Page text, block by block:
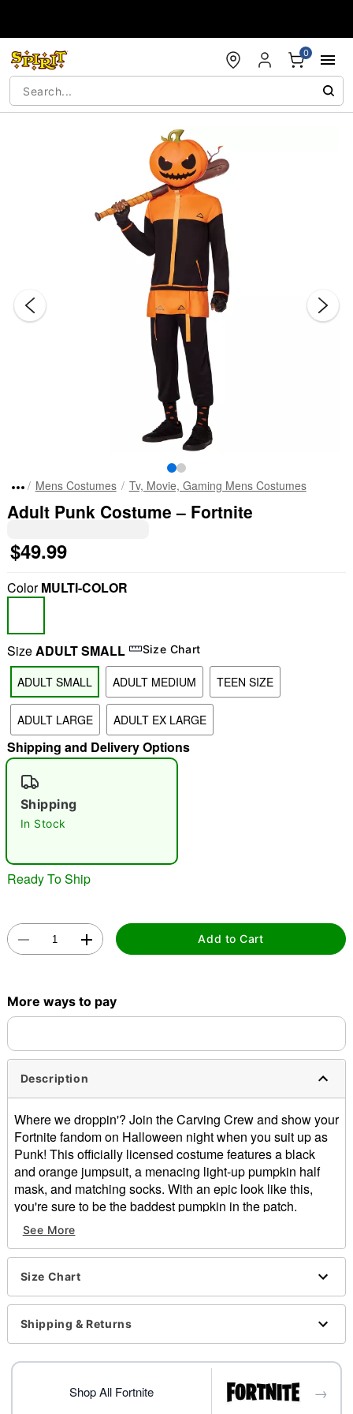
0
"Slide "0
Mens Costumes Tv, Movie, Gaming Mens Costumes
Adult Punk Costume – Fortnite
$49.99
ColorMULTI-COLOR
SizeADULT SMALL Size Chart
ADULT SMALL ADULT MEDIUM TEEN SIZE
ADULT LARGE ADULT EX LARGE
Shipping and Delivery Options
Shipping
In Stock
Ready To Ship
Add to Cart
More ways to pay
Description
Where we droppin'? Join the Carving Crew and show your
Fortnite fandom on Halloween night when you suit up as
Punk! This officially licensed costume features a black
and orange jumpsuit, a menacing light-up pumpkin half
mask, and matching socks. With an epic look like this,
you're sure to be the baddest pumpkin in the patch.
Officially licensed
Includes:
Jumpsuit
Socks
Long sleeves
Velcro closure
Material: Polyester, plastic, cotton
Care: Spot clean
See More
Size Chart
Shipping & Returns
Shop All Fortnite →